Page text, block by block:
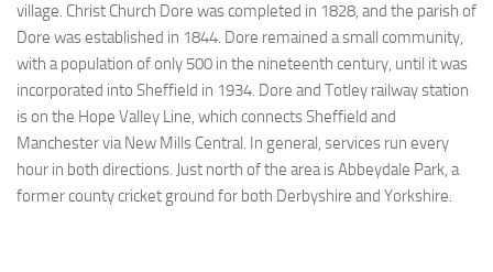
village. Christ Church Dore was completed in 1828, and the parish of
Dore was established in 1844. Dore remained a small community,
with a population of only 500 in the nineteenth century, until it was
incorporated into Sheffield in 1934. Dore and Totley railway station
is on the Hope Valley Line, which connects Sheffield and
Manchester via New Mills Central. In general, services run every
hour in both directions. Just north of the area is Abbeydale Park, a
former county cricket ground for both Derbyshire and Yorkshire.